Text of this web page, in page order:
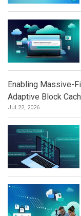
Enabling Massive-
Adaptive Block
Jul 22, 2026